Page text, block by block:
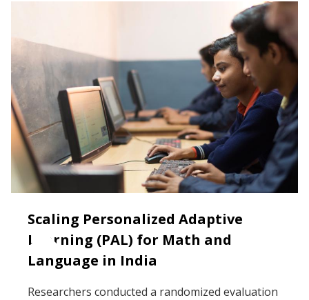
Scaling Personalized Adaptive
Learning (PAL) for Math and
Language in India
Researchers conducted a randomized evaluation